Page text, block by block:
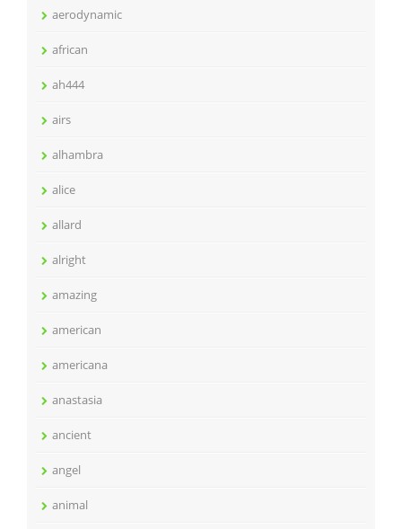
aerodynamic
african
ah444
airs
alhambra
alice
allard
alright
amazing
american
americana
anastasia
ancient
angel
animal